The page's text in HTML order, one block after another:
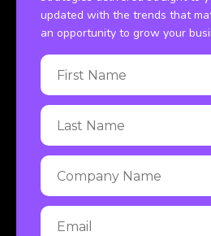
updated with the trends that
an opportunity to grow your